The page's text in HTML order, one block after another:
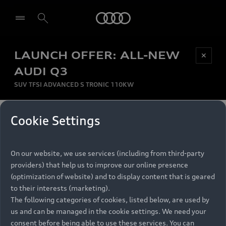
LAUNCH OFFER: ALL-NEW
AUDI Q3
SUV TFSI ADVANCED S TRONIC 110KW
✕
MONTHLY INSTALMENT
per month
RECOMMENDED RETAIL PRICE
R 867 000
VAT included
FINANCE BREAKDOWN
Be first, Be exclusive, reserve your Audi today.
Experience convenience with online Audi
reservations at selected Dealers.
Models
All Models
Electric Models
Retail Offers
Audi Service
Cookie Settings
On our website, we use services (including from third-party
providers) that help us to improve our online presence
(optimization of website) and to display content that is geared
to their interests (marketing).
The following categories of cookies, listed below, are used by
us and can be managed in the cookie settings. We need your
consent before being able to use these services. You can